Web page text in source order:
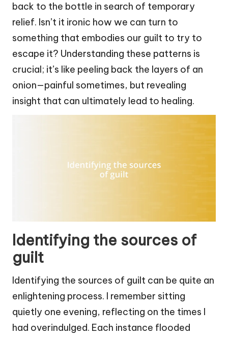
back to the bottle in search of temporary
relief. Isn’t it ironic how we can turn to
something that embodies our guilt to try to
escape it? Understanding these patterns is
crucial; it’s like peeling back the layers of an
onion—painful sometimes, but revealing
insight that can ultimately lead to healing.
Identifying the sources of
guilt
Identifying the sources of guilt can be quite an
enlightening process. I remember sitting
quietly one evening, reflecting on the times I
had overindulged. Each instance flooded